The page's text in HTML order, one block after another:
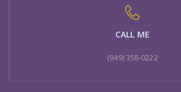
CALL ME
(949) 358-0222